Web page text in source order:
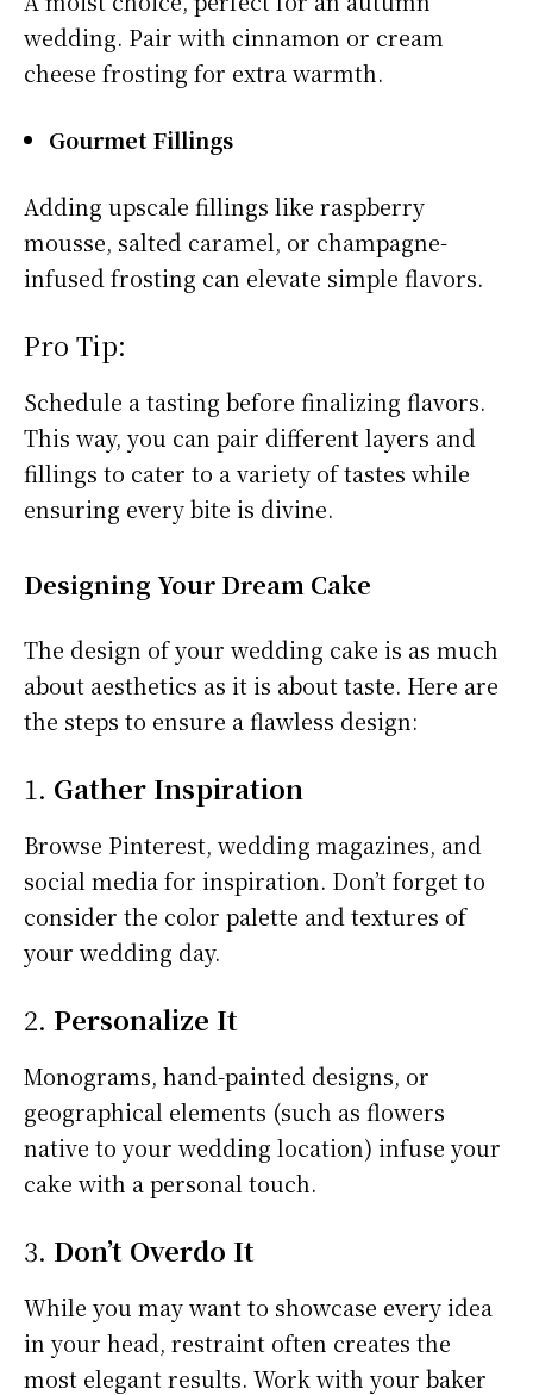
wedding. Pair with cinnamon or cream
cheese frosting for extra warmth.
Gourmet Fillings
Adding upscale fillings like raspberry
mousse, salted caramel, or champagne-
infused frosting can elevate simple flavors.
Pro Tip:
Schedule a tasting before finalizing flavors.
This way, you can pair different layers and
fillings to cater to a variety of tastes while
ensuring every bite is divine.
Designing Your Dream Cake
The design of your wedding cake is as much
about aesthetics as it is about taste. Here are
the steps to ensure a flawless design:
1. Gather Inspiration
Browse Pinterest, wedding magazines, and
social media for inspiration. Don’t forget to
consider the color palette and textures of
your wedding day.
2. Personalize It
Monograms, hand-painted designs, or
geographical elements (such as flowers
native to your wedding location) infuse your
cake with a personal touch.
3. Don’t Overdo It
While you may want to showcase every idea
in your head, restraint often creates the
most elegant results. Work with your baker